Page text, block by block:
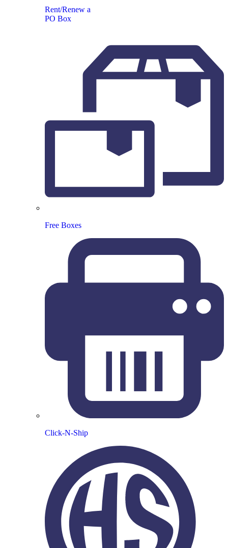
Rent/Renew a
PO Box
Free Boxes
Click-N-Ship